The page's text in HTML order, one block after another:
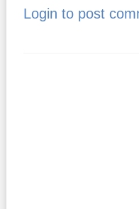
Login to post